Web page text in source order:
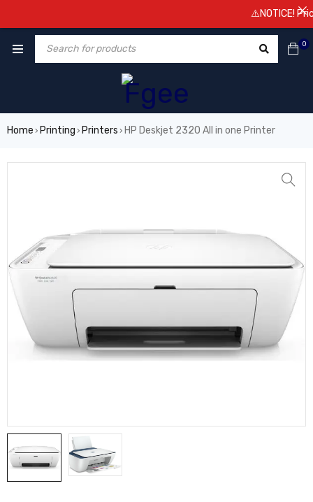
0
Home › Printing › Printers › HP Deskjet 2320 All in one Printer
⚠️NOTICE!